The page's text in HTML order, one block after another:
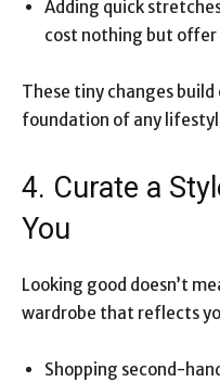
Adding quick
cost nothing but
These tiny changes
foundation of any
4. Curate a
You
Looking good doesn’t
wardrobe that reflects
Shopping second-